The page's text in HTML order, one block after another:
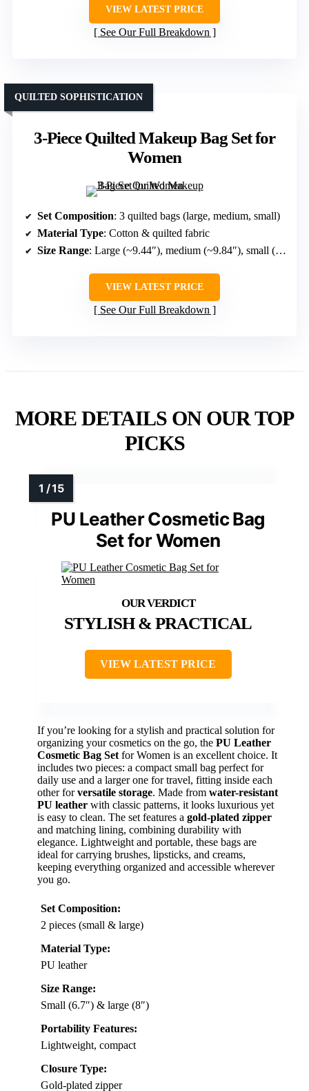
VIEW LATEST PRICE
See Our Full Breakdown
3-Piece Quilted Makeup Bag Set for
Women
QUILTED SOPHISTICATION
Set Composition: 3 quilted bags (large, medium, small)
Material Type: Cotton & quilted fabric
Size Range: Large (~9.44″), medium (~9.84″), small (~7.48″)
VIEW LATEST PRICE
See Our Full Breakdown
MORE DETAILS ON OUR TOP
PICKS
PU Leather Cosmetic Bag
Set for Women
STYLISH & PRACTICAL
VIEW LATEST PRICE
If you’re looking for a stylish and practical solution for
organizing your cosmetics on the go, the PU Leather
Cosmetic Bag Set for Women is an excellent choice. It
includes two pieces: a compact small bag perfect for
daily use and a larger one for travel, fitting inside each
other forversatile storage. Made from water-resistant
PU leather with classic patterns, it looks luxurious yet
is easy to clean. The set features a gold-plated zipper
and matching lining, combining durability with
elegance. Lightweight and portable, these bags are
ideal for carrying brushes, lipsticks, and creams,
keeping everything organized and accessible wherever
you go.
Set Composition:
2 pieces (small & large)
Material Type:
PU leather
Size Range:
Small (6.7″) & large (8″)
Portability Features:
Lightweight, compact
Closure Type:
Gold-plated zipper